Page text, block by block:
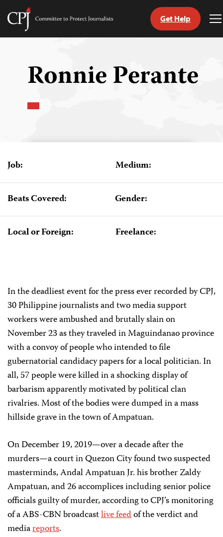
Skip
Committee
Get Help
Ronnie Perante
Job: Medium:
Beats Covered: Gender:
Local or Foreign: Freelance:
In the deadliest event for the press ever recorded by CPJ,
30 Philippine journalists and two media support
workers were ambushed and brutally slain on
November 23 as they traveled in Maguindanao province
with a convoy of people who intended to file
gubernatorial candidacy papers for a local politician. In
all, 57 people were killed in a shocking display of
barbarism apparently motivated by political clan
rivalries. Most of the bodies were dumped in a mass
hillside grave in the town of Ampatuan.
On December 19, 2019—over a decade after the
murders—a court in Quezon City found two suspected
masterminds, Andal Ampatuan Jr. his brother Zaldy
Ampatuan, and 26 accomplices including senior police
officials guilty of murder, according to CPJ’s monitoring
of a ABS-CBN broadcastlive feedof the verdict and
mediareports.